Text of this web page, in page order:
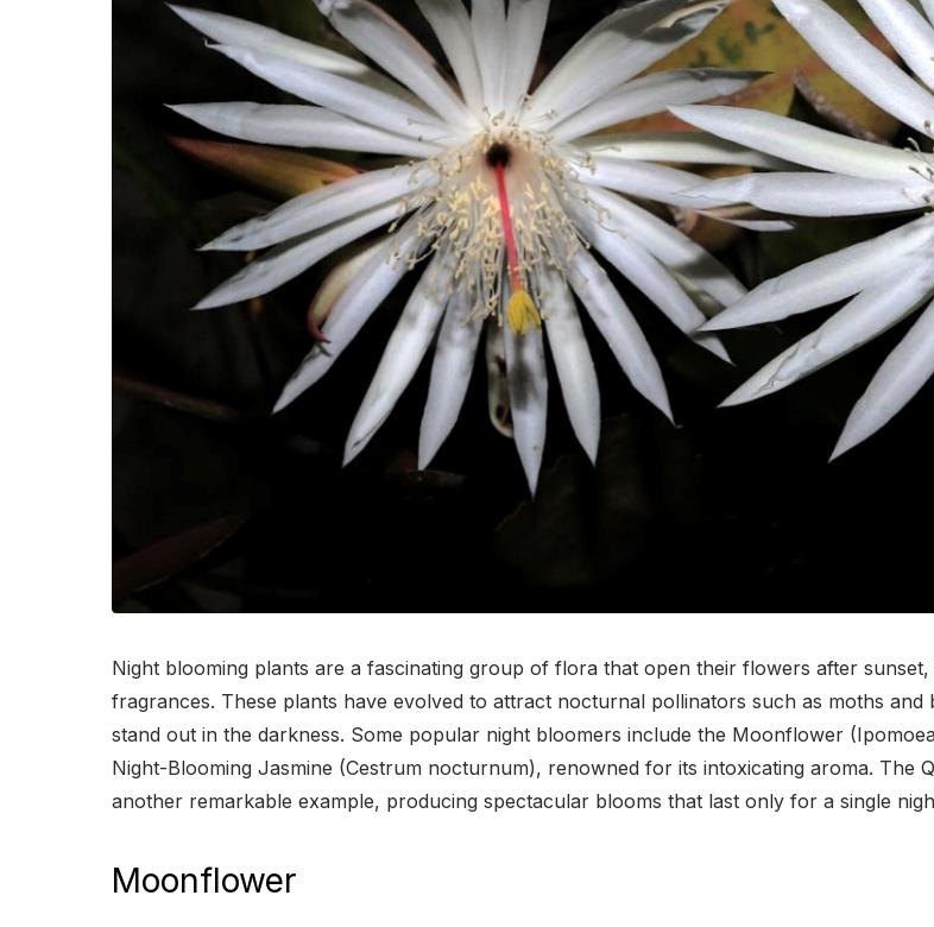
Night blooming plants are a fascinating group of flora that open their flowers after
fragrances. These plants have evolved to attract nocturnal pollinators such as moths
stand out in the darkness. Some popular night bloomers include the Moonflower
Night-Blooming Jasmine (Cestrum nocturnum), renowned for its intoxicating aroma. The
another remarkable example, producing spectacular blooms that last only for a single
Moonflower